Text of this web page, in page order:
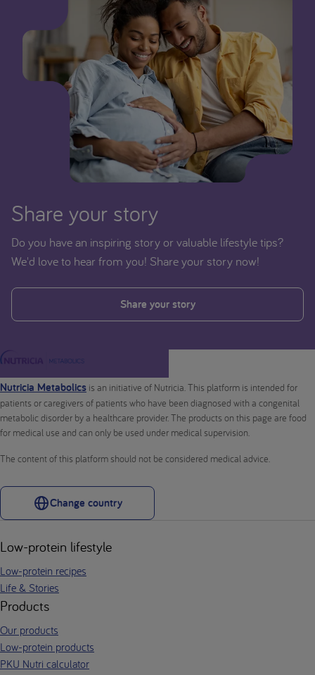
Share your story
Do you have an inspiring story or valuable lifestyle tips?
We'd love to hear from you! Share your story now!
Share your story
Nutricia Metabolics is an initiative of Nutricia. This platform is intended for
patients or caregivers of patients who have been diagnosed with a congenital
metabolic disorder by a healthcare provider. The products on this page are food
for medical use and can only be used under medical supervision.
The content of this platform should not be considered medical advice.
Change country
Low-protein lifestyle
Low-protein recipes
Life & Stories
Products
Our products
Low-protein products
PKU Nutri calculator